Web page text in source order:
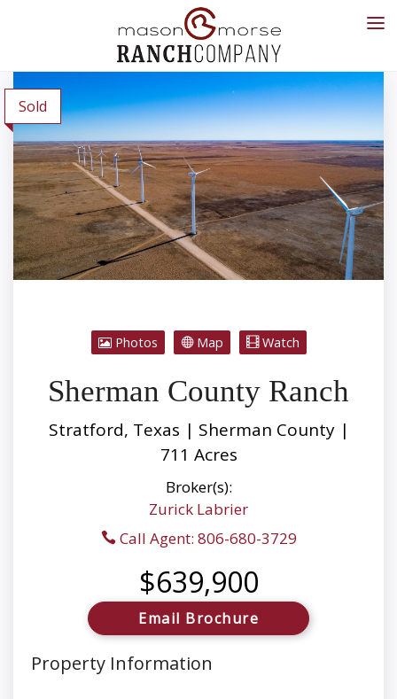
Sold
Photos Map Watch
Sherman County Ranch
Stratford, Texas | Sherman County |
711 Acres
Broker(s):
Zurick Labrier
Call Agent: 806-680-3729
$639,900
Email Brochure
Property Information